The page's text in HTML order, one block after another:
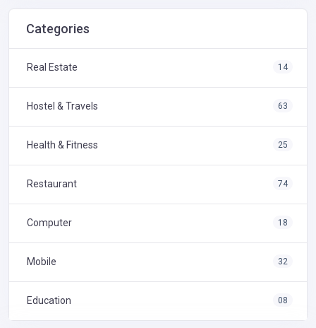
24 Hours Ambulance service 0 4579
Categories
Real Estate 14
Hostel & Travels 63
Health & Fitness 25
Restaurant 74
Computer 18
Mobile 32
Education 08